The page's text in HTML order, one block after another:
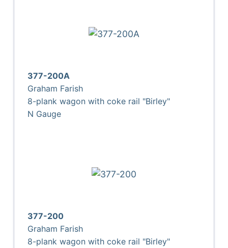
377-200A
Graham Farish
8-plank wagon with coke rail "Birley"
N Gauge
377-200
Graham Farish
8-plank wagon with coke rail "Birley"